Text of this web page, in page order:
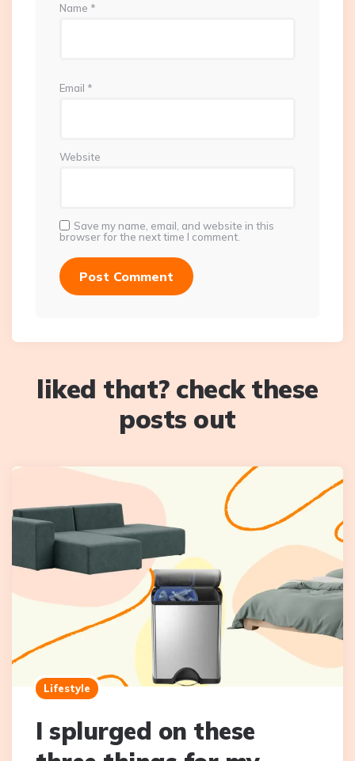
Name *
Email *
Website
Save my name, email, and website in this
browser for the next time I comment.
liked that? check these
posts out
Lifestyle
I splurged on these